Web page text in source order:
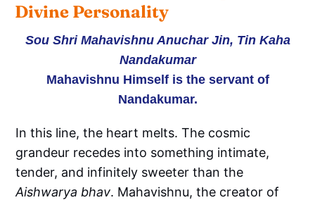
Divine Personality
Sou Shri Mahavishnu Anuchar Jin, Tin Kaha
Nandakumar
Mahavishnu Himself is the servant of
Nandakumar.
In this line, the heart melts. The cosmic
grandeur recedes into something intimate,
tender, and infinitely sweeter than the
Aishwarya bhav. Mahavishnu, the creator of